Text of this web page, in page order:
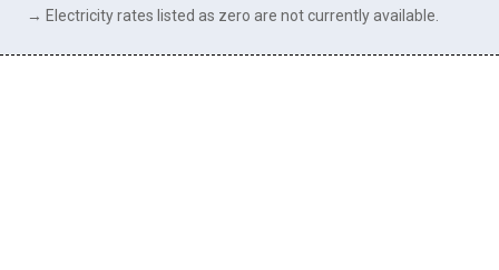
→ Electricity rates listed as zero are not currently available.